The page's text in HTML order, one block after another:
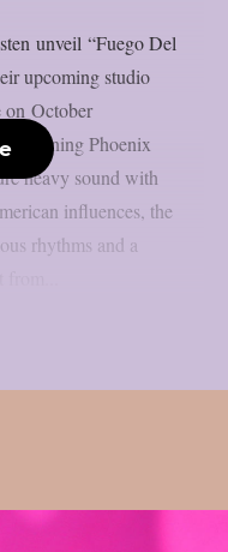
unveil “Fuego Del
upcoming studio
on October
Reigning Phoenix
heavy sound with
influences, the
rhythms and a